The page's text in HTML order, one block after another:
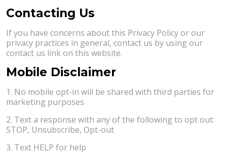
Contacting Us
If you have concerns about this Privacy Policy or our
privacy practices in general, contact us by using our
contact us link on this website.
Mobile Disclaimer
1. No mobile opt-in will be shared with third parties for
marketing purposes
2. Text a response with any of the following to opt out:
STOP, Unsubscribe, Opt-out
3. Text HELP for help